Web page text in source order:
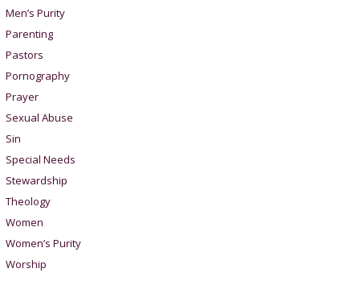
Men’s Purity
Parenting
Pastors
Pornography
Prayer
Sexual Abuse
Sin
Special Needs
Stewardship
Theology
Women
Women’s Purity
Worship